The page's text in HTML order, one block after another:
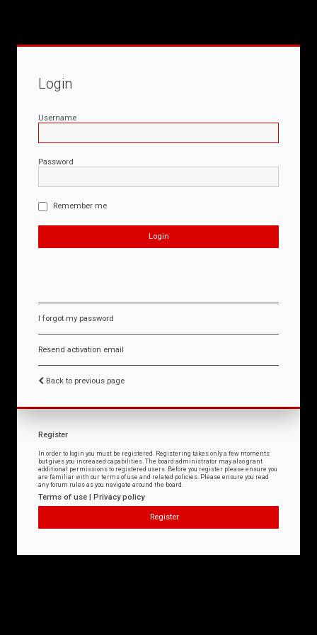
Login
Username
Password
Remember me
I forgot my password
Resend activation email
Back to previous page
Register
In order to login you must be registered. Registering takes only a few moments
but gives you increased capabilities. The board administrator may also grant
additional permissions to registered users. Before you register please ensure you
are familiar with our terms of use and related policies. Please ensure you read
any forum rules as you navigate around the board.
Terms of use | Privacy policy
Register